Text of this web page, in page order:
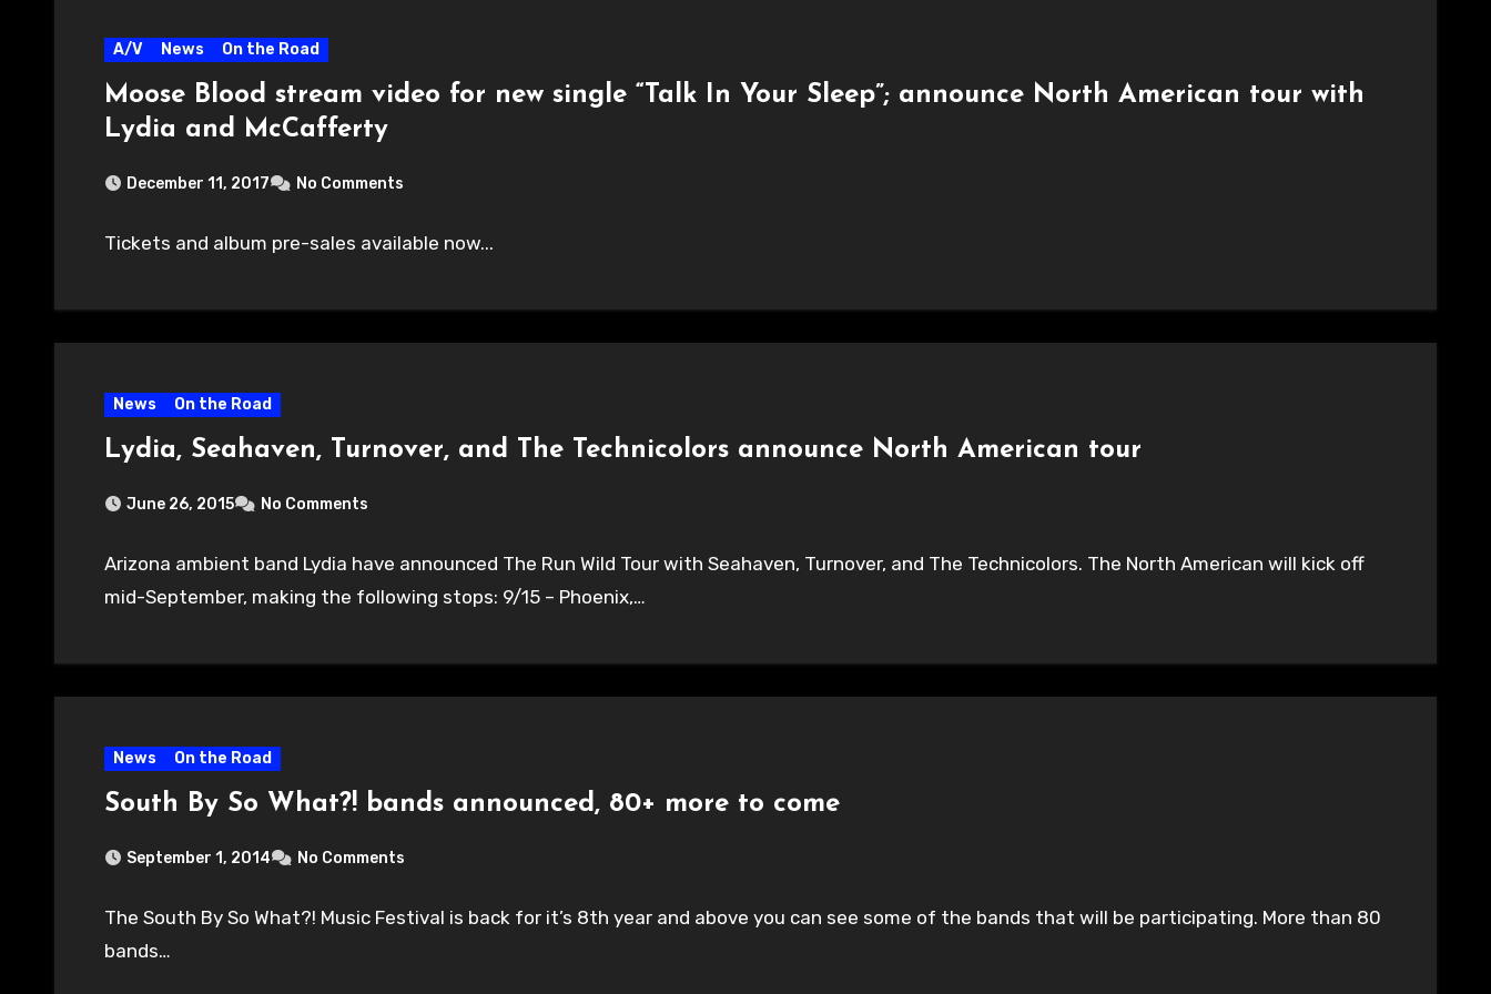
A/V News On the Road
Moose Blood stream video for new single “Talk In Your Sleep”; announce North American tour with
Lydia and McCafferty
December 11, 2017 No Comments
Tickets and album pre-sales available now...
News On the Road
Lydia, Seahaven, Turnover, and The Technicolors announce North American tour
June 26, 2015 No Comments
Arizona ambient band Lydia have announced The Run Wild Tour with Seahaven, Turnover, and The Technicolors. The North American will kick off
mid-September, making the following stops: 9/15 – Phoenix,…
News On the Road
South By So What?! bands announced, 80+ more to come
September 1, 2014 No Comments
The South By So What?! Music Festival is back for it’s 8th year and above you can see some of the bands that will be participating. More than 80
bands…